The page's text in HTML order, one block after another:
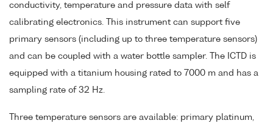
conductivity, temperature and pressure data with self
calibrating electronics. This instrument can support five
primary sensors (including up to three temperature sensors)
and can be coupled with a water bottle sampler. The ICTD is
equipped with a titanium housing rated to 7000 m and has a
sampling rate of 32 Hz.
Three temperature sensors are available: primary platinum,